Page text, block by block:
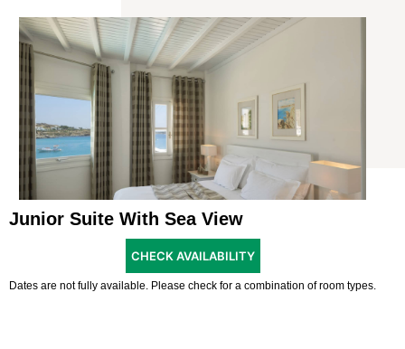
Junior Suite With Sea View
CHECK AVAILABILITY
Dates are not fully available. Please check for a combination of room types.